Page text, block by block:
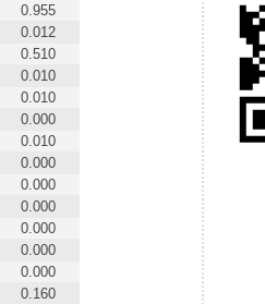
0.955
0.012
0.510
0.010
0.010
0.000
0.010
0.000
0.000
0.000
0.000
0.000
0.000
0.160